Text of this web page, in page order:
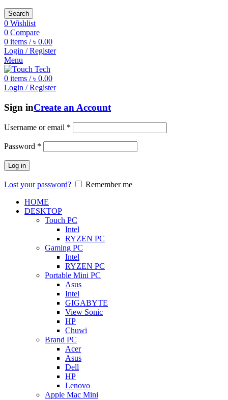
Search
0 Wishlist
0 Compare
0 items / ৳ 0.00
Login / Register
Menu
0 items / ৳ 0.00
Login / Register
Sign inCreate an Account
Username or email *
Password *
Log in
Lost your password?
Remember me
HOME
DESKTOP
Touch PC
Intel
RYZEN PC
Gaming PC
Intel
RYZEN PC
Portable Mini PC
Asus
Intel
GIGABYTE
View Sonic
HP
Chuwi
Brand PC
Acer
Asus
Dell
HP
Lenovo
Apple Mac Mini